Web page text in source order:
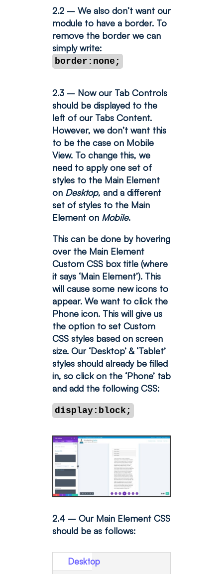
2.2 – We also don’t want our
module to have a border. To
remove the border we can
simply write:
border:none;
2.3 – Now our Tab Controls
should be displayed to the
left of our Tabs Content.
However, we don’t want this
to be the case on Mobile
View. To change this, we
need to apply one set of
styles to the Main Element
on Desktop, and a different
set of styles to the Main
Element on Mobile.
This can be done by hovering
over the Main Element
Custom CSS box title (where
it says ‘Main Element’). This
will cause some new icons to
appear. We want to click the
Phone icon. This will give us
the option to set Custom
CSS styles based on screen
size. Our ‘Desktop’ & ‘Tablet’
styles should already be filled
in, so click on the ‘Phone’ tab
and add the following CSS:
display:block;
2.4 – Our Main Element CSS
should be as follows:
Desktop